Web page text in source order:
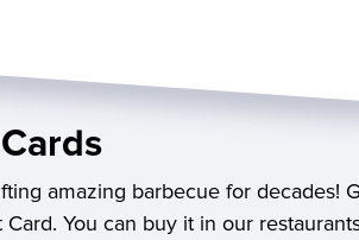
amazing barbecue for decades!
Card. You can buy it in our